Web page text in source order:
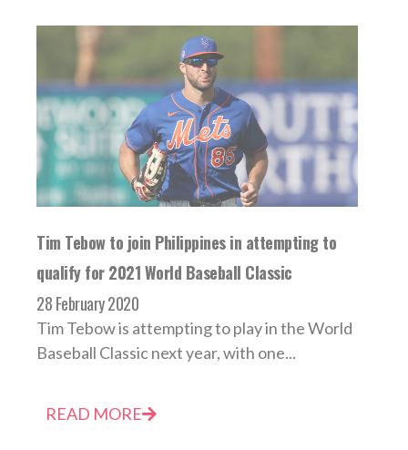
Tim Tebow to join Philippines in attempting to
qualify for 2021 World Baseball Classic
28 February 2020
Tim Tebow is attempting to play in the World
Baseball Classic next year, with one...
READ MORE